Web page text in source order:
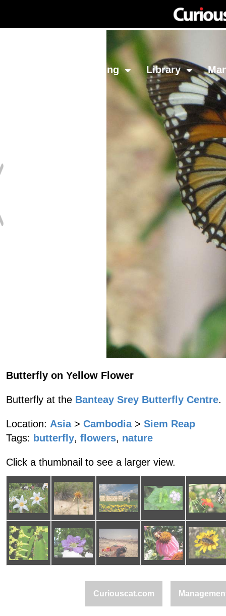
Investing Library
Butterfly on Yellow Flower
Butterfly at the Banteay Srey Butterfly Centre.
Location: Asia > Cambodia > Siem Reap
Tags: butterfly, flowers, nature
Click a thumbnail to see a larger view.
Curiouscat.com